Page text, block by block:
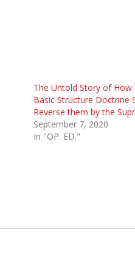
The Untold Story of How
Basic Structure Doctrine
Reverse them by the
September 7, 2020
In "OP. ED."